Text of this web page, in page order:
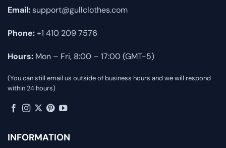
Email:support@gullclothes.com
Phone:+1 410 209 7576
Hours: Mon – Fri, 8:00 – 17:00 (GMT-5)
(You can still email us outside of business hours and we will respond
within 24 hours)
INFORMATION